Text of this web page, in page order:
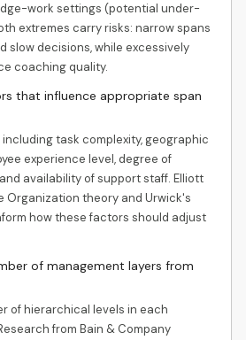
work settings (potential under-
extremes carry risks: narrow spans
slow decisions, while excessively
coaching quality.
that influence appropriate span
task complexity, geographic
experience level, degree of
availability of support staff. Elliott
Organization theory and Urwick's
how these factors should adjust
of management layers from
of hierarchical levels in each
from Bain & Company